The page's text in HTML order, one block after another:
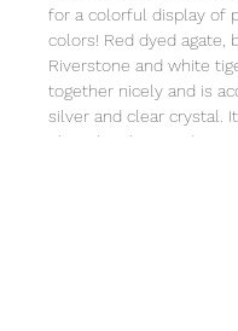
for a colorful display of
colors! Red dyed agate,
Riverstone and white
together nicely and is
silver and clear crystal.
1/2 inches long and is